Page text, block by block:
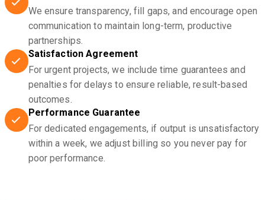
We ensure transparency, fill gaps, and encourage open
communication to maintain long-term, productive
partnerships.
Satisfaction Agreement
For urgent projects, we include time guarantees and
penalties for delays to ensure reliable, result-based
outcomes.
Performance Guarantee
For dedicated engagements, if output is unsatisfactory
within a week, we adjust billing so you never pay for
poor performance.